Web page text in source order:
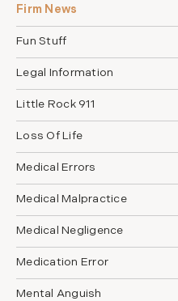
Firm News
Fun Stuff
Legal Information
Little Rock 911
Loss Of Life
Medical Errors
Medical Malpractice
Medical Negligence
Medication Error
Mental Anguish